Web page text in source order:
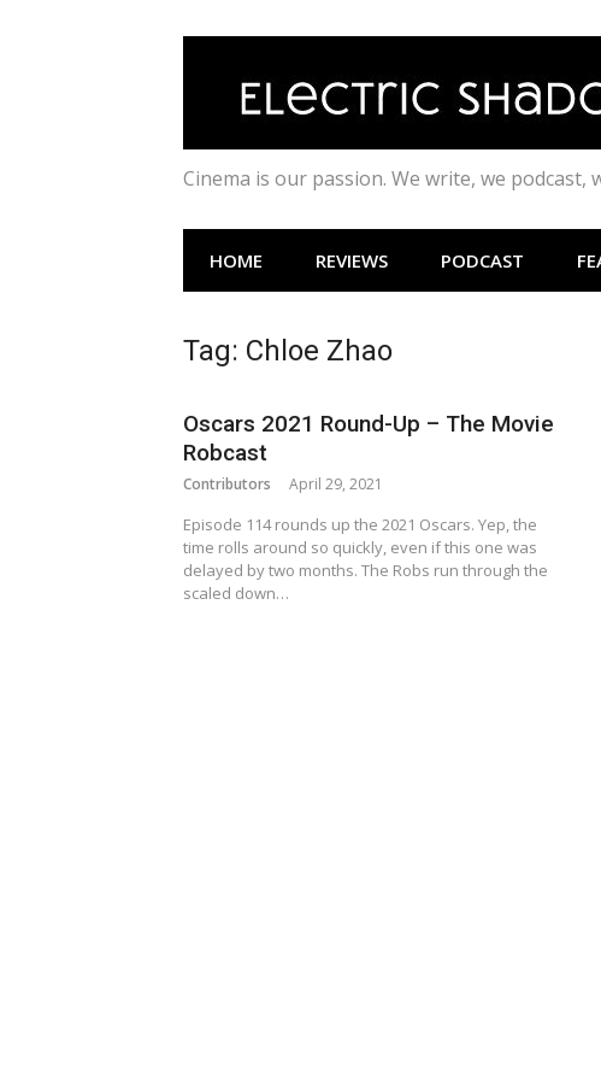
Cinema is our passion. We write, we
HOME REVIEWS PODCAST
Tag: Chloe Zhao
Oscars 2021 Round-Up – The Movie
Robcast
Contributors April 29, 2021
Episode 114 rounds up the 2021 Oscars. Yep, the
time rolls around so quickly, even if this one was
delayed by two months. The Robs run through the
scaled down…